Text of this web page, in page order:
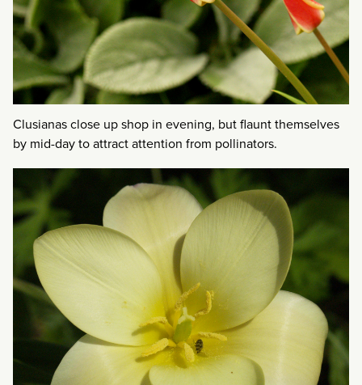
Clusianas close up shop in evening, but flaunt themselves
by mid-day to attract attention from pollinators.